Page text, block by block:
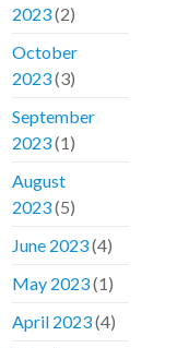
2023(2)
October
2023(3)
September
2023(1)
August
2023(5)
June 2023(4)
May 2023(1)
April 2023(4)